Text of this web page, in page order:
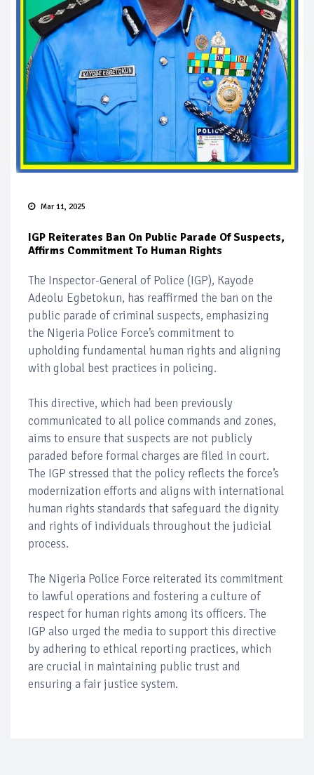
Mar 11, 2025
IGP Reiterates Ban On Public Parade Of Suspects,
Affirms Commitment To Human Rights
The Inspector-General of Police (IGP), Kayode
Adeolu Egbetokun, has reaffirmed the ban on the
public parade of criminal suspects, emphasizing
the Nigeria Police Force’s commitment to
upholding fundamental human rights and aligning
with global best practices in policing.
This directive, which had been previously
communicated to all police commands and zones,
aims to ensure that suspects are not publicly
paraded before formal charges are filed in court.
The IGP stressed that the policy reflects the force’s
modernization efforts and aligns with international
human rights standards that safeguard the dignity
and rights of individuals throughout the judicial
process.
The Nigeria Police Force reiterated its commitment
to lawful operations and fostering a culture of
respect for human rights among its officers. The
IGP also urged the media to support this directive
by adhering to ethical reporting practices, which
are crucial in maintaining public trust and
ensuring a fair justice system.